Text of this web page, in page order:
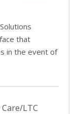
that
in the event of
LTC